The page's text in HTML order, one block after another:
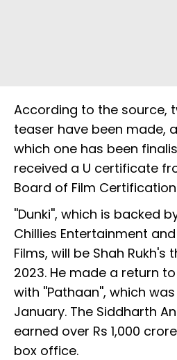
According to the source,
teaser have been made,
which one has been
received a U certificate
Board of Film
''Dunki'', which is backed
Chillies Entertainment
Films, will be Shah Rukh's
2023. He made a return
with ''Pathaan'', which
January. The Siddharth
earned over Rs 1,000
box office.